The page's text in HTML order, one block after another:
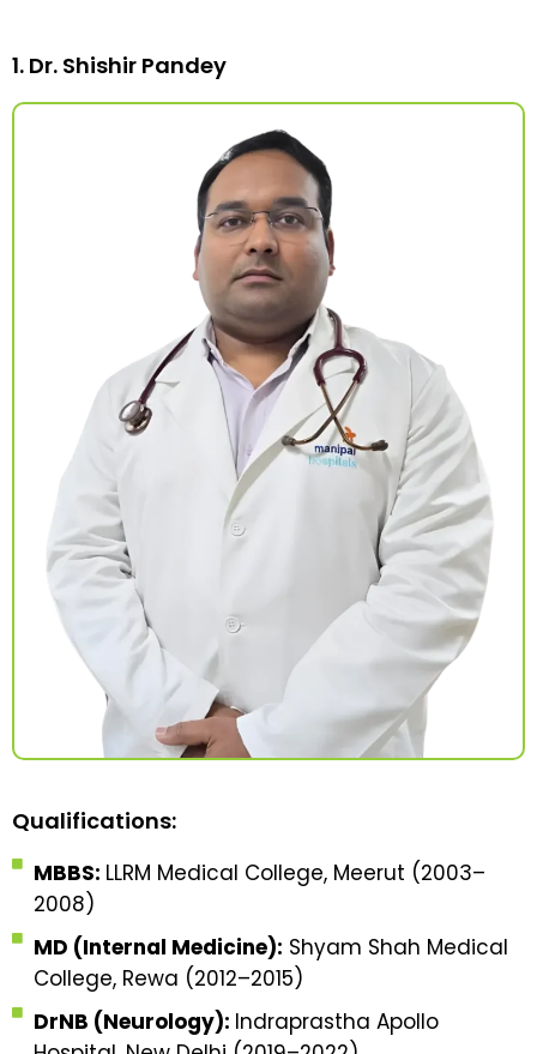
1. Dr. Shishir Pandey
Qualifications:
MBBS: LLRM Medical College, Meerut (2003–
2008)
MD (Internal Medicine): Shyam Shah Medical
College, Rewa (2012–2015)
DrNB (Neurology): Indraprastha Apollo